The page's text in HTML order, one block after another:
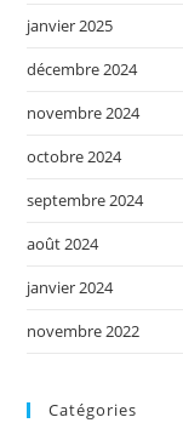
janvier 2025
décembre 2024
novembre 2024
octobre 2024
septembre 2024
août 2024
janvier 2024
novembre 2022
Catégories